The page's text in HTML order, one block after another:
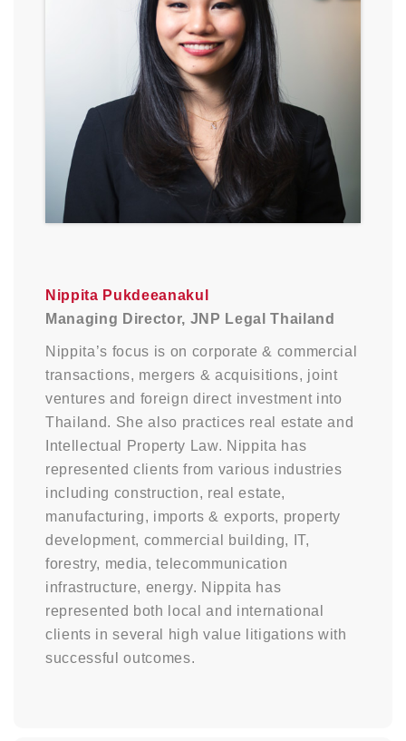
Nippita Pukdeeanakul
Managing Director, JNP Legal Thailand
Nippita’s focus is on corporate & commercial
transactions, mergers & acquisitions, joint
ventures and foreign direct investment into
Thailand. She also practices real estate and
Intellectual Property Law. Nippita has
represented clients from various industries
including construction, real estate,
manufacturing, imports & exports, property
development, commercial building, IT,
forestry, media, telecommunication
infrastructure, energy. Nippita has
represented both local and international
clients in several high value litigations with
successful outcomes.